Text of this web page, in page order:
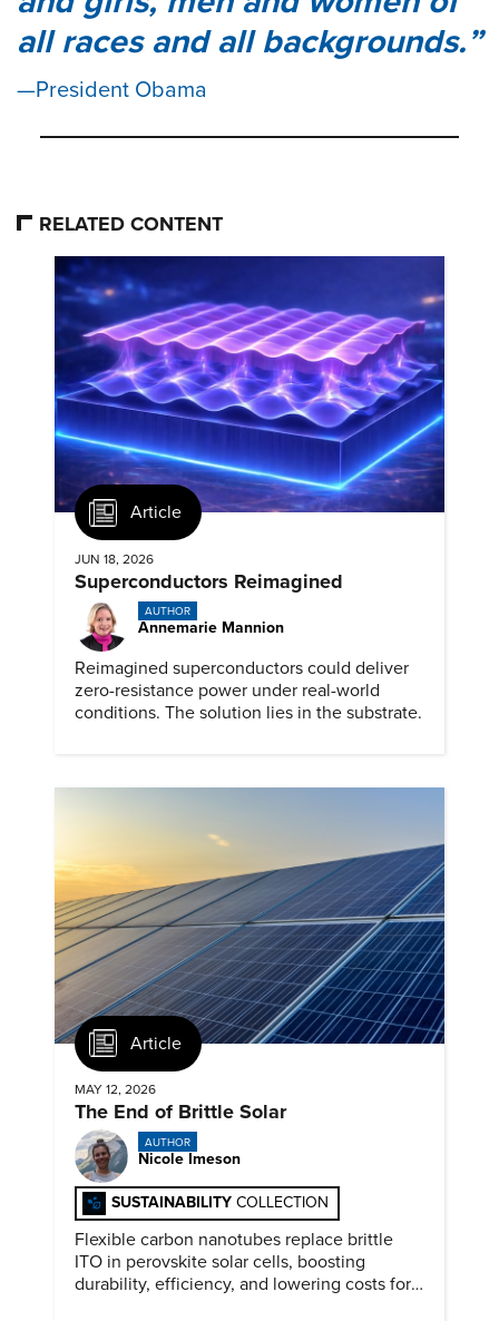
all races and all backgrounds.
President Obama
RELATED CONTENT
Article
JUN 18, 2026
Superconductors Reimagined
AUTHOR
Annemarie Mannion
Reimagined superconductors could deliver
zero-resistance power under real-world
conditions. The solution lies in the substrate.
Article
MAY 12, 2026
The End of Brittle Solar
AUTHOR
Nicole Imeson
SUSTAINABILITY COLLECTION
Flexible carbon nanotubes replace brittle
ITO in perovskite solar cells, boosting
durability, efficiency, and lowering costs for